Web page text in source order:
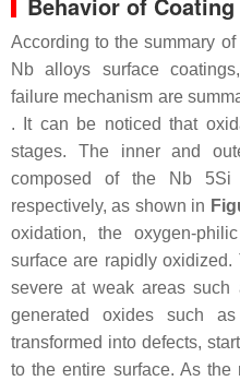
According to the summary
Nb alloys surface
failure mechanism are
. It can be noticed that
stages. The inner and
composed of the Nb
respectively, as shown in
oxidation, the oxygen-
surface are rapidly
severe at weak areas such
generated oxides such
transformed into defects,
to the entire surface. As the